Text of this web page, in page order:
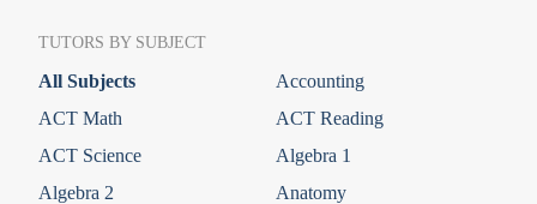
TUTORS BY SUBJECT
All Subjects
Accounting
ACT Math
ACT Reading
ACT Science
Algebra 1
Algebra 2
Anatomy